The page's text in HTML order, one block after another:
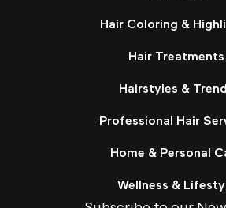
Hair Coloring &
Hair Treatments
Hairstyles &
Professional Hair
Home & Personal
Wellness &